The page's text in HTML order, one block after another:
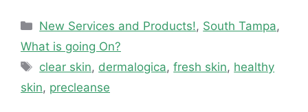
Categories
New Services and Products!, South Tampa,
What is going On?
Tags
clear skin, dermalogica,fresh skin, healthy
skin, precleanse